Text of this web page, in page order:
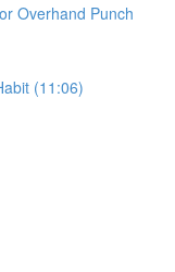
Overhand Punch
(11:06)